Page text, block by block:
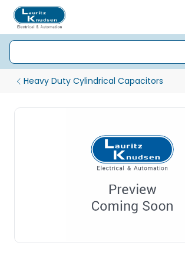
Heavy Duty Cylindrical Capacitors